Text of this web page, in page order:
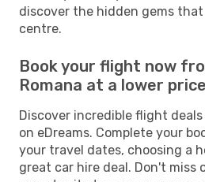
discover the hidden gems
centre.
Book your flight now
Romana at a lower price
Discover incredible flight
on eDreams. Complete your
your travel dates, choosing a
great car hire deal. Don't miss